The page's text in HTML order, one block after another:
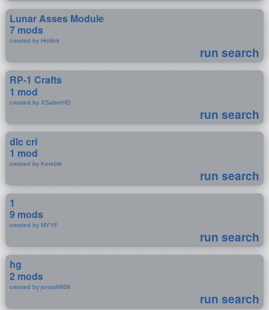
Lunar Asses Module
7 mods
created by Hotlink
run search
RP-1 Crafts
1 mod
created by XSabreHD
run search
dlc cri
1 mod
created by Kereblit
run search
1
9 mods
created by MYYF
run search
hg
2 mods
created by jonas6868
run search